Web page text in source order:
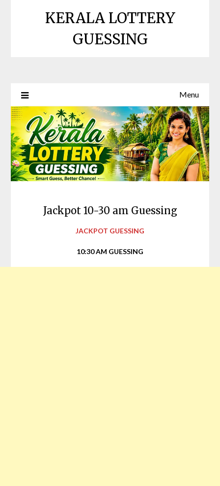
to
content
KERALA LOTTERY
GUESSING
Menu
Jackpot 10-30 am Guessing
JACKPOT GUESSING
10:30 AM GUESSING